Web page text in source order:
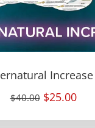
$40.00 $25.00